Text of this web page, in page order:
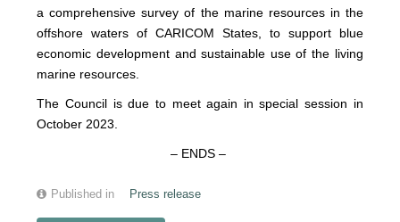
a comprehensive survey of the marine resources in the
offshore waters of CARICOM States, to support blue
economic development and sustainable use of the living
marine resources.
The Council is due to meet again in special session in
October 2023.
– ENDS –
Published in Press release